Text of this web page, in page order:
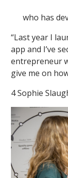
who has
“Last year I
app and I’ve
entrepreneur
give me on
4 Sophie